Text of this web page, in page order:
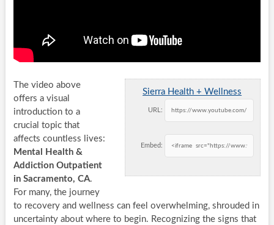
Sierra Health + Wellness
URL:
Embed:
The video above
offers a visual
introduction to a
crucial topic that
affects countless lives:
Mental Health &
Addiction Outpatient
in Sacramento, CA.
For many, the journey
to recovery and wellness can feel overwhelming, shrouded in
uncertainty about where to begin. Recognizing the signs that